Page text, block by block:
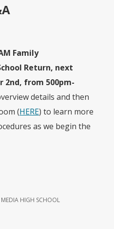
Family
Return, next
2nd, from 500pm-
details and then
(HERE) to learn more
as we begin the
HIGH SCHOOL